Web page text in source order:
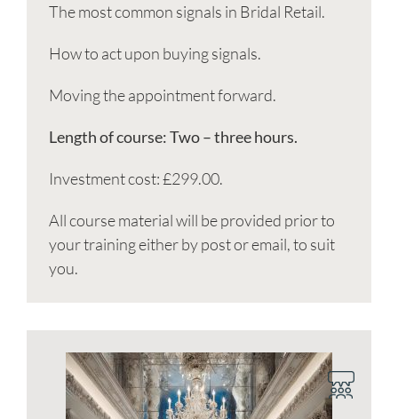
The most common signals in Bridal Retail.
How to act upon buying signals.
Moving the appointment forward.
Length of course: Two – three hours.
Investment cost: £299.00.
All course material will be provided prior to
your training either by post or email, to suit
you.